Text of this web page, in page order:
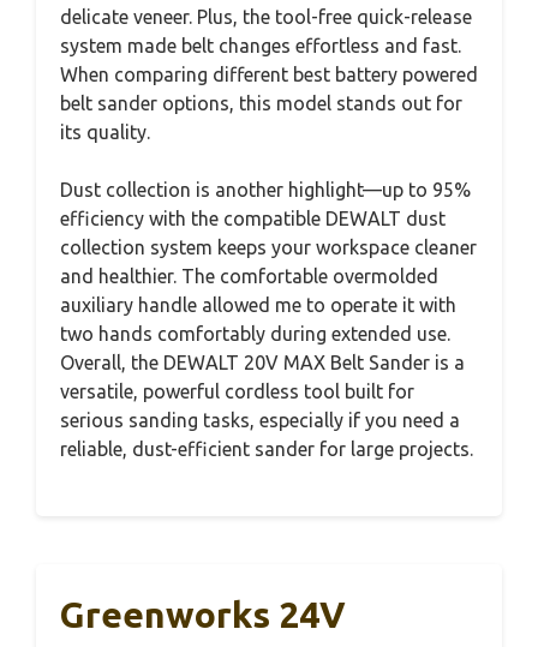
delicate veneer. Plus, the tool-free quick-release
system made belt changes effortless and fast.
When comparing different best battery powered
belt sander options, this model stands out for
its quality.
Dust collection is another highlight—up to 95%
efficiency with the compatible DEWALT dust
collection system keeps your workspace cleaner
and healthier. The comfortable overmolded
auxiliary handle allowed me to operate it with
two hands comfortably during extended use.
Overall, the DEWALT 20V MAX Belt Sander is a
versatile, powerful cordless tool built for
serious sanding tasks, especially if you need a
reliable, dust-efficient sander for large projects.
Greenworks 24V